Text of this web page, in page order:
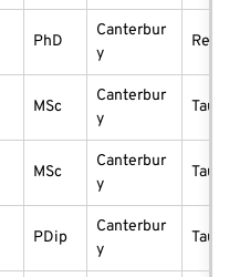
PhD
Canterbur
y
MSc
Canterbur
y
taught
MSc
Canterbur
y
taught
PDip
Canterbur
y
taught